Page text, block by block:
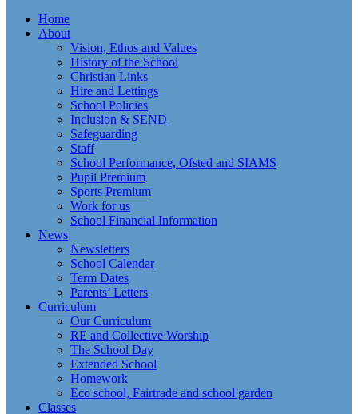
Home
About
Vision, Ethos and Values
History of the School
Christian Links
Hire and Lettings
School Policies
Inclusion & SEND
Safeguarding
Staff
School Performance, Ofsted and SIAMS
Pupil Premium
Sports Premium
Work for us
School Financial Information
News
Newsletters
School Calendar
Term Dates
Parents’ Letters
Curriculum
Our Curriculum
RE and Collective Worship
The School Day
Extended School
Homework
Eco school, Fairtrade and school garden
Classes